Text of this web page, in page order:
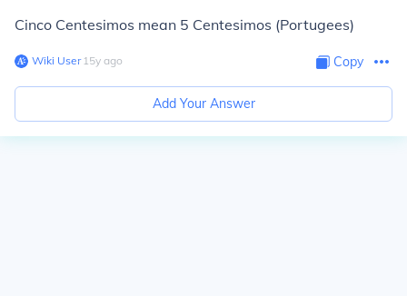
Cinco Centesimos mean 5 Centesimos (Portugees)
Wiki User∙15y ago Copy
Add Your Answer